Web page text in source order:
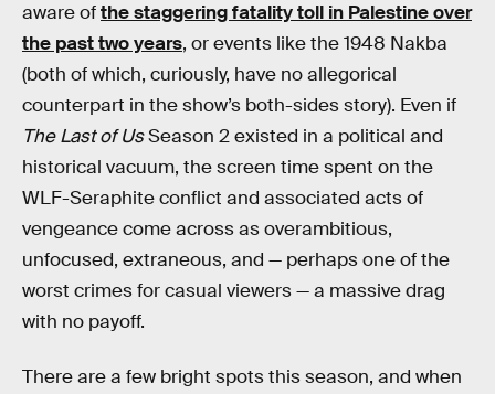
aware ofthe staggering fatality toll in Palestine over
the past two years, or events like the 1948 Nakba
(both of which, curiously, have no allegorical
counterpart in the show’s both-sides story). Even if
The Last of UsSeason 2 existed in a political and
historical vacuum, the screen time spent on the
WLF-Seraphite conflict and associated acts of
vengeance come across as overambitious,
unfocused, extraneous, and — perhaps one of the
worst crimes for casual viewers — a massive drag
with no payoff.
There are a few bright spots this season, and when